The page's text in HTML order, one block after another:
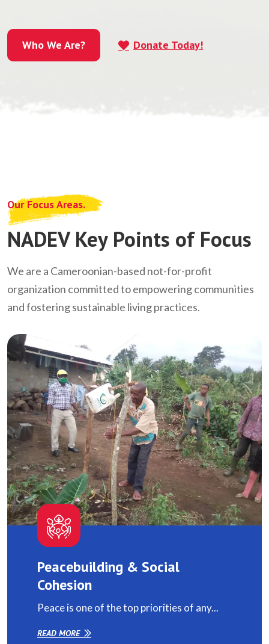
Who We Are? Donate Today!
Our Focus Areas.
NADEV Key Points of Focus
We are a Cameroonian-based not-for-profit
organization committed to empowering communities
and fostering sustainable living practices.
Peacebuilding & Social
Cohesion
Peace is one of the top priorities of any...
READ MORE